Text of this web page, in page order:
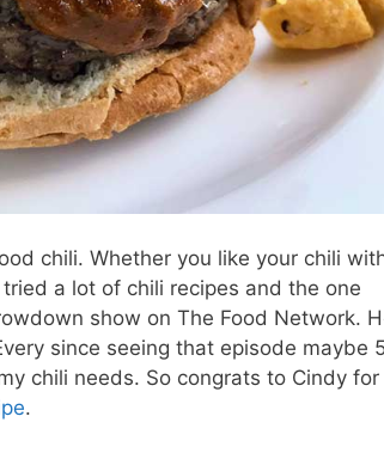
chili. Whether you like your chili
a lot of chili recipes and the one
show on The Food Network.
since seeing that episode maybe
chili needs. So congrats to Cindy for
.